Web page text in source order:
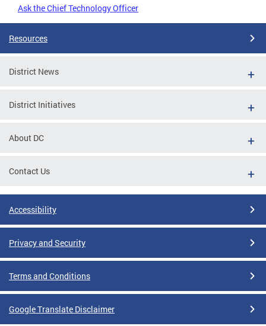
Ask the Chief Technology Officer
Resources
District News
District Initiatives
About DC
Contact Us
Accessibility
Privacy and Security
Terms and Conditions
Google Translate Disclaimer